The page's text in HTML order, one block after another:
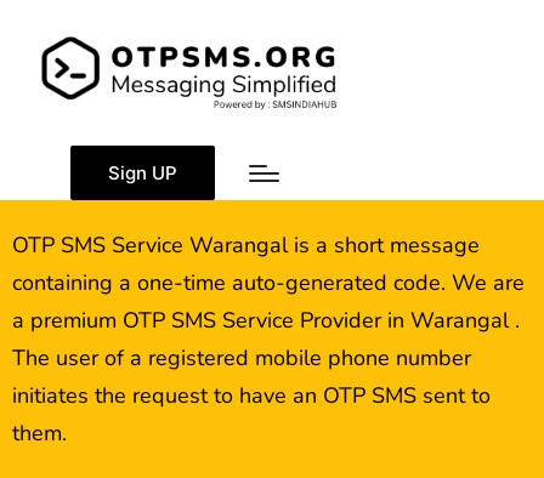
Sign UP
OTP SMS Service
Warangal
OTP SMS Service Warangal is a short message
containing a one-time auto-generated code. We are
a premium OTP SMS Service Provider in Warangal .
The user of a registered mobile phone number
initiates the request to have an OTP SMS sent to
them.